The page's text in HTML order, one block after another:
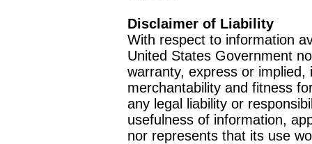
Disclaimer of Liability
With respect to information
United States Government
warranty, express or
merchantability and fitness
any legal liability or
usefulness of information,
nor represents that its use